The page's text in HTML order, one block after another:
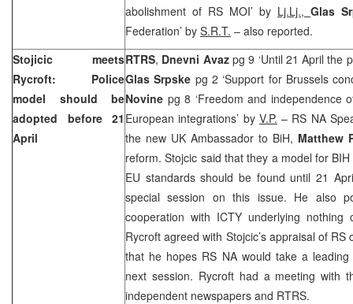
abolishment of RS MOI’ by Lj.Lj., Glas
Federation’ by S.R.T. – also reported.
Stojicic meets
Rycroft: Police
model should be
adopted before 21
April
RTRS, Dnevni Avaz pg 9 ‘Until 21 April the
Glas Srpske pg 2 ‘Support for Brussels
Novine pg 8 ‘Freedom and independence
European integrations’ by V.P. – RS NA
the new UK Ambassador to BiH, Matthew
reform. Stojcic said that they a model for
EU standards should be found until 21
special session on this issue. He also
cooperation with ICTY underlying nothing
Rycroft agreed with Stojcic’s appraisal of
that he hopes RS NA would take a
next session. Rycroft had a meeting with
independent newspapers and RTRS.